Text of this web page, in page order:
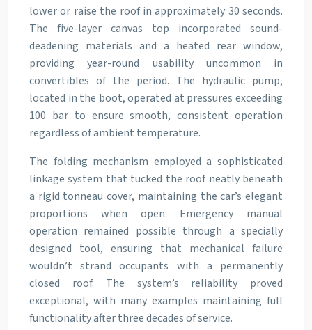
lower or raise the roof in approximately 30 seconds.
The five-layer canvas top incorporated sound-
deadening materials and a heated rear window,
providing year-round usability uncommon in
convertibles of the period. The hydraulic pump,
located in the boot, operated at pressures exceeding
100 bar to ensure smooth, consistent operation
regardless of ambient temperature.
The folding mechanism employed a sophisticated
linkage system that tucked the roof neatly beneath
a rigid tonneau cover, maintaining the car’s elegant
proportions when open. Emergency manual
operation remained possible through a specially
designed tool, ensuring that mechanical failure
wouldn’t strand occupants with a permanently
closed roof. The system’s reliability proved
exceptional, with many examples maintaining full
functionality after three decades of service.